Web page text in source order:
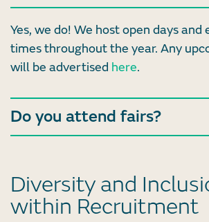
Yes, we do! We host open days
times throughout the year. Any
will be advertised here.
Do you attend fairs?
Diversity and
within Recruitment